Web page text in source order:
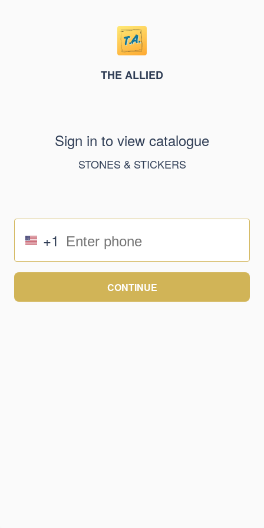
THE ALLIED
Sign in to view catalogue
STONES & STICKERS
+1
CONTINUE